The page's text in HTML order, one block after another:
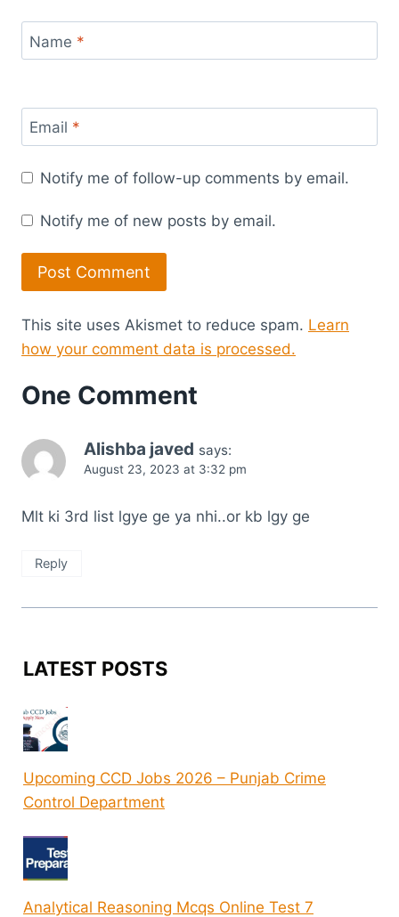
Name *
Email *
Notify me of follow-up comments by email.
Notify me of new posts by email.
This site uses Akismet to reduce spam. Learn
how your comment data is processed.
One Comment
Alishba javed says:
August 23, 2023 at 3:32 pm
Mlt ki 3rd list lgye ge ya nhi..or kb lgy ge
Reply
LATEST POSTS
Upcoming CCD Jobs 2026 – Punjab Crime
Control Department
Analytical Reasoning Mcqs Online Test 7